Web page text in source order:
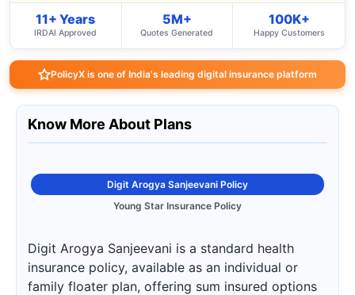
11+ Years
IRDAI Approved
5M+
Quotes Generated
100K+
Happy Customers
PolicyX is one of India's leading digital insurance platform
Know More About Plans
Digit Arogya Sanjeevani Policy
Young Star Insurance Policy
Digit Arogya Sanjeevani is a standard health
insurance policy, available as an individual or
family floater plan, offering sum insured options